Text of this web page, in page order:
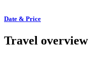
Date & Price
Travel overview